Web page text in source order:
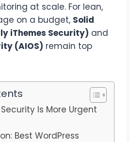
at scale. For lean,
on a budget, Solid
iThemes Security) and
(AIOS) remain top
Is More Urgent
Best WordPress